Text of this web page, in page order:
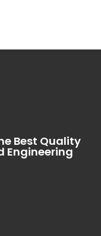
Best Quality
Engineering